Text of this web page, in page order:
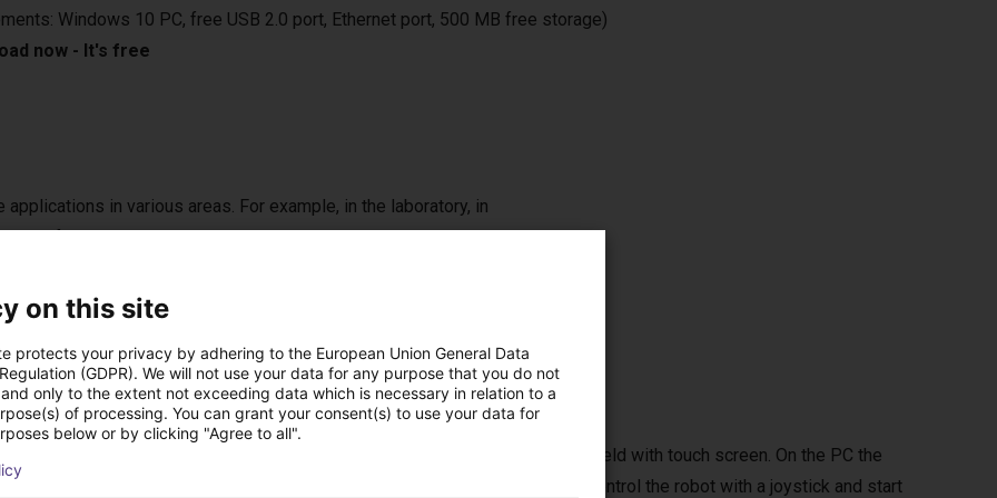
Windows 10 PC, free USB 2.0 port, Ethernet port, 500 MB free storage)
now - It's free
in various areas. For example, in the laboratory, in
farming. They are compatible with various camera systems,
in bin-picking applications.
handheld with touch screen
the right setup for you.
control the robot either from your Windows 10 PC or from the optional handheld with touch screen. On the PC the
be programmed via a graphical user interface. With the handheld you can control the robot with a joystick and start
on this site
protects your privacy by adhering to the European Union General Data
(GDPR). We will not use your data for any purpose that you do not
only to the extent not exceeding data which is necessary in relation to a
of processing. You can grant your consent(s) to use your data for
below or by clicking "Agree to all".